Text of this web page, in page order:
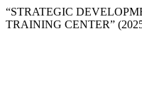
“STRATEGIC
TRAINING CENTER”